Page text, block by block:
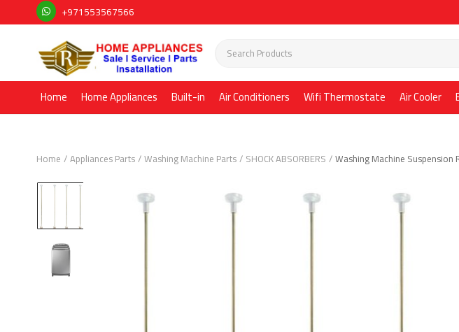
+971553567566
Home Home Appliances Built-in Air Conditioners Wifi Thermostate Air Cooler
Home Appliances Parts Washing Machine Parts SHOCK ABSORBERS Washing Machine Suspension